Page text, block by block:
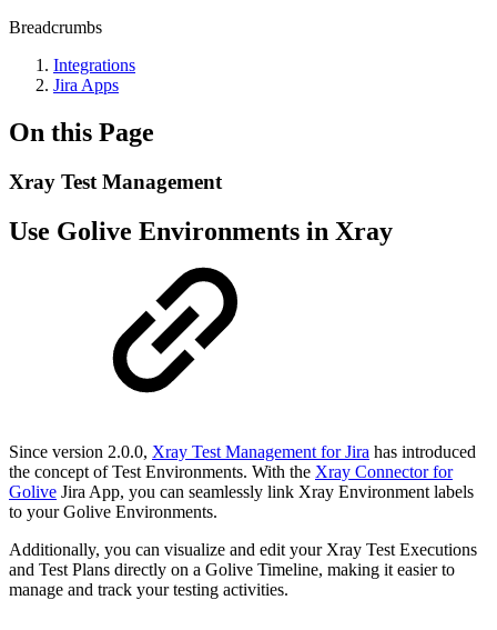
Breadcrumbs
Integrations
Jira Apps
On this Page
Xray Test Management
Use Golive Environments in Xray
Since version 2.0.0, Xray Test Management for Jira has introduced
the concept of Test Environments. With the Xray Connector for
Golive Jira App, you can seamlessly link Xray Environment labels
to your Golive Environments.
Additionally, you can visualize and edit your Xray Test Executions
and Test Plans directly on a Golive Timeline, making it easier to
manage and track your testing activities.